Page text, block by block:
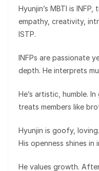
Hyunjin’s MBTI is
empathy, creativity,
ISTP.
INFPs are passionate
depth. He interprets
He’s artistic, humble.
treats members like
Hyunjin is goofy,
His openness shines in
He values growth.